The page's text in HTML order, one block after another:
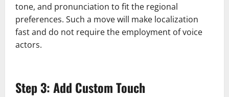
tone, and pronunciation to fit the regional
preferences. Such a move will make localization
fast and do not require the employment of voice
actors.
Step 3: Add Custom Touch